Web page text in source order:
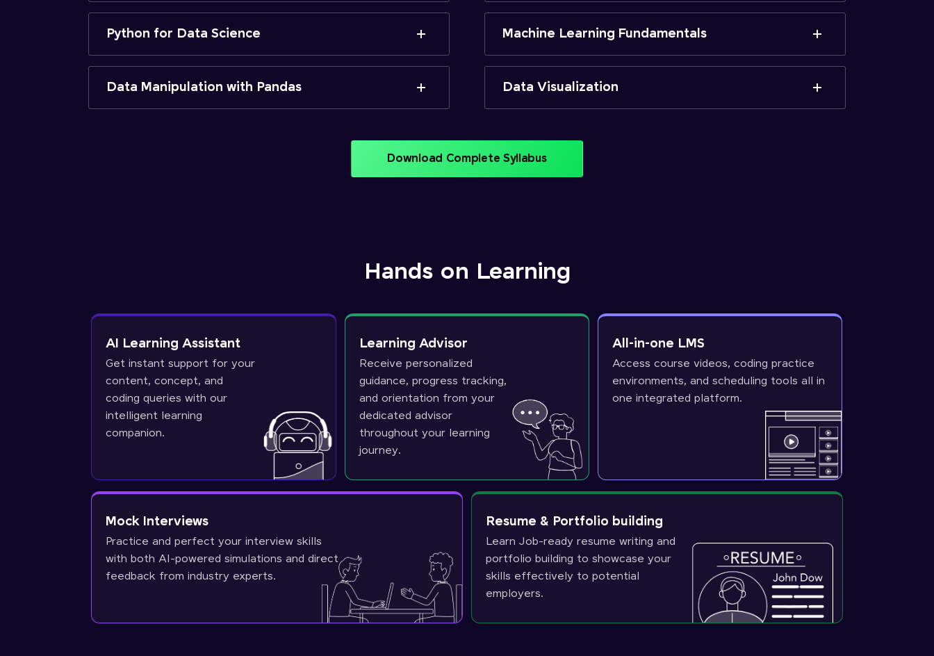
Python for Data Science
Data Manipulation with Pandas
Machine Learning Fundamentals
Data Visualization
Download Complete Syllabus
Hands on Learning
AI Learning Assistant
Get instant support for your
content, concept, and
coding queries with our
intelligent learning
companion.
Learning Advisor
Receive personalized
guidance, progress tracking,
and orientation from your
dedicated advisor
throughout your learning
journey.
All-in-one LMS
Access course videos, coding practice
environments, and scheduling tools all in
one integrated platform.
Mock Interviews
Practice and perfect your interview skills
with both AI-powered simulations and direct
feedback from industry experts.
Resume & Portfolio building
Learn Job-ready resume writing and
portfolio building to showcase your
skills effectively to potential
employers.